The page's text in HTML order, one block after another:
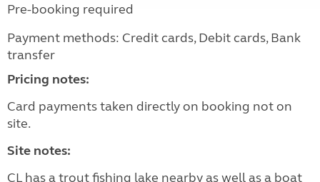
Pre-booking required
Payment methods: Credit cards, Debit cards, Bank
transfer
Pricing notes:
Card payments taken directly on booking not on
site.
Site notes:
CL has a trout fishing lake nearby as well as a boat